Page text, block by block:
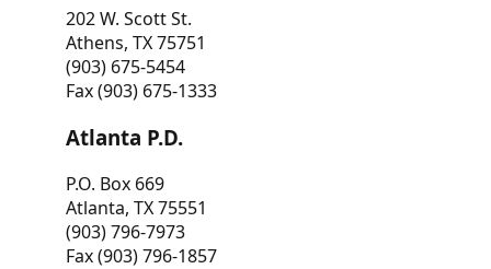
202 W. Scott St.
Athens, TX 75751
(903) 675-5454
Fax (903) 675-1333
Atlanta P.D.
P.O. Box 669
Atlanta, TX 75551
(903) 796-7973
Fax (903) 796-1857